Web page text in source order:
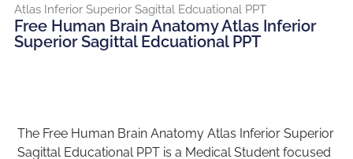
Atlas Inferior Superior Sagittal Edcuational PPT
Free Human Brain Anatomy Atlas Inferior
Superior Sagittal Edcuational PPT
The Free Human Brain Anatomy Atlas Inferior Superior
Sagittal Educational PPT is a Medical Student focused